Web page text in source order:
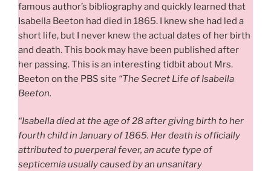
famous author’s bibliography and quickly learned that
Isabella Beeton had died in 1865. I knew she had led a
short life, but I never knew the actual dates of her birth
and death. This book may have been published after
her passing. This is an interesting tidbit about Mrs.
Beeton on the PBS site “The Secret Life of Isabella
Beeton.
“Isabella died at the age of 28 after giving birth to her
fourth child in January of 1865. Her death is officially
attributed to puerperal fever, an acute type of
septicemia usually caused by an unsanitary